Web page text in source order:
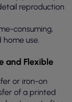
reproduction
consuming,
use.
and Flexible
or iron-on
of a printed